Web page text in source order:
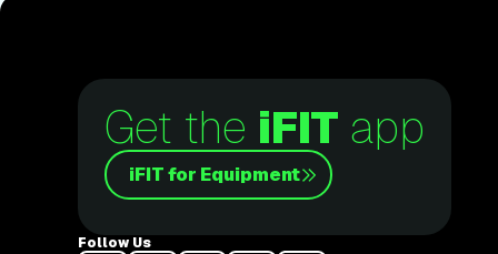
Get the iFIT app
iFIT for Equipment
Follow Us